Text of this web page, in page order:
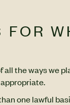
the ways we
one lawful